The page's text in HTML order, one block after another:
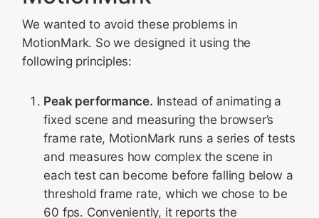
We wanted to avoid these problems in
MotionMark. So we designed it using the
following principles:
Peak performance. Instead of animating a
fixed scene and measuring the browser’s
frame rate, MotionMark runs a series of tests
and measures how complex the scene in
each test can become before falling below a
threshold frame rate, which we chose to be
60 fps. Conveniently, it reports the